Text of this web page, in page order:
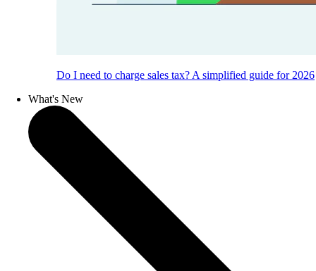
Do I need to charge sales tax? A simplified guide for 2026
What's New